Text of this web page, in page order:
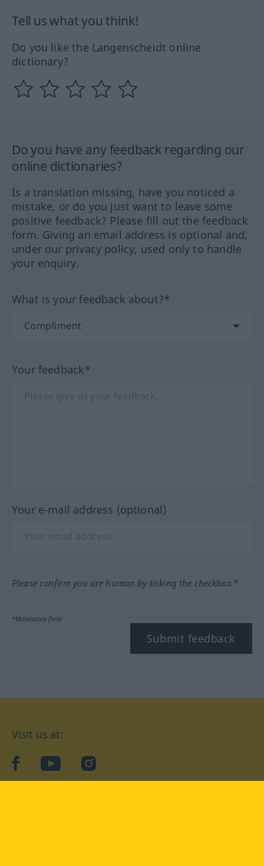
Tell us what you think!
Do you like the Langenscheidt online
dictionary?
Do you have any feedback regarding our
online dictionaries?
Is a translation missing, have you noticed a
mistake, or do you just want to leave some
positive feedback? Please fill out the feedback
form. Giving an email address is optional and,
under our privacy policy, used only to handle
your enquiry.
What is your feedback about?*
Your feedback*
Your e-mail address (optional)
Please confirm you are human by ticking the checkbox.*
*Mandatory field
Submit feedback
Visit us at:
facebookYouTubeInstagram